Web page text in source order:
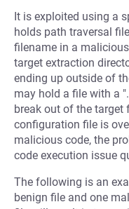
It is exploited using a
holds path traversal
filename in a
target extraction
ending up outside of
may hold a file with a
break out of the target
configuration file is
malicious code, the
code execution issue
The following is an
benign file and one